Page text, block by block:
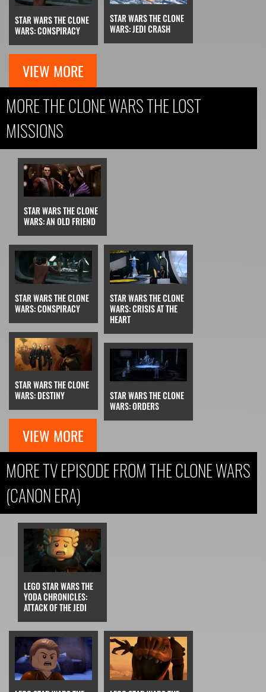
STAR WARS THE CLONE
WARS: CONSPIRACY
STAR WARS THE CLONE
WARS: JEDI CRASH
VIEW MORE
MORE THE CLONE WARS THE LOST
MISSIONS
STAR WARS THE CLONE
WARS: AN OLD FRIEND
STAR WARS THE CLONE
WARS: CONSPIRACY
STAR WARS THE CLONE
WARS: CRISIS AT THE
HEART
STAR WARS THE CLONE
WARS: DESTINY
STAR WARS THE CLONE
WARS: ORDERS
VIEW MORE
MORE TV EPISODE FROM THE CLONE WARS
(CANON ERA)
LEGO STAR WARS THE
YODA CHRONICLES:
ATTACK OF THE JEDI